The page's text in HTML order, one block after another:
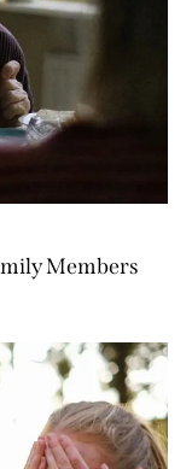
Members